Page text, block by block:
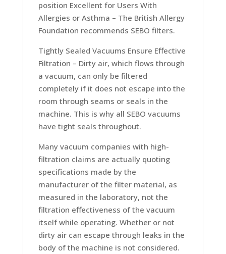
position Excellent for Users With
Allergies or Asthma – The British Allergy
Foundation recommends SEBO filters.
Tightly Sealed Vacuums Ensure Effective
Filtration – Dirty air, which flows through
a vacuum, can only be filtered
completely if it does not escape into the
room through seams or seals in the
machine. This is why all SEBO vacuums
have tight seals throughout.
Many vacuum companies with high-
filtration claims are actually quoting
specifications made by the
manufacturer of the filter material, as
measured in the laboratory, not the
filtration effectiveness of the vacuum
itself while operating. Whether or not
dirty air can escape through leaks in the
body of the machine is not considered.